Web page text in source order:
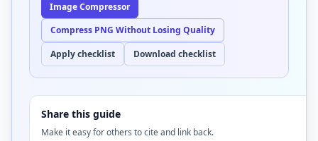
Image Compressor
Compress PNG Without Losing Quality
Apply checklist
Download checklist
Share this guide
Make it easy for others to cite and link back.